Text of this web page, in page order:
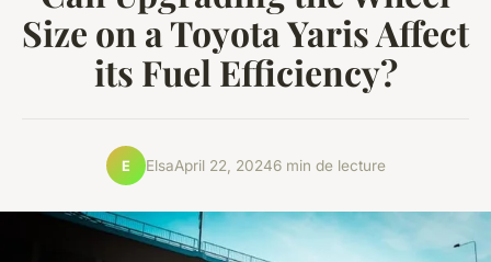
Size on a Toyota Yaris Affect
its Fuel Efficiency?
E ElsaApril 22, 20246 min de lecture